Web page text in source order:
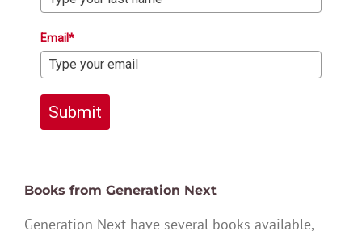
Email*
Submit
Books from Generation Next
Generation Next have several books available,